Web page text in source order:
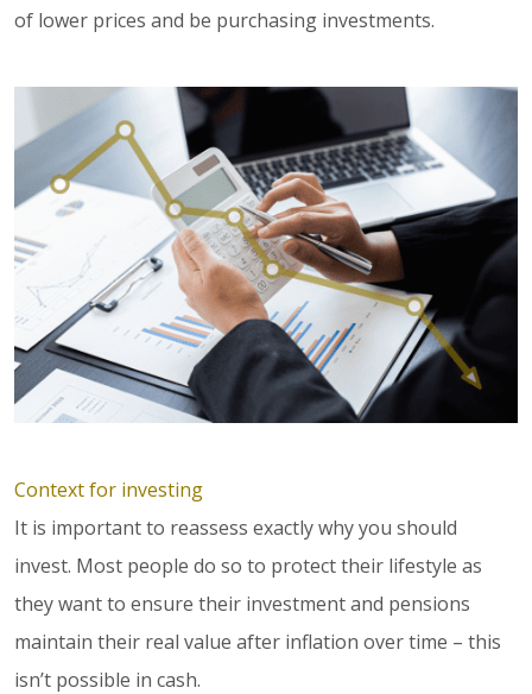
of lower prices and be purchasing investments.
Context for investing
It is important to reassess exactly why you should
invest. Most people do so to protect their lifestyle as
they want to ensure their investment and pensions
maintain their real value after inflation over time – this
isn’t possible in cash.